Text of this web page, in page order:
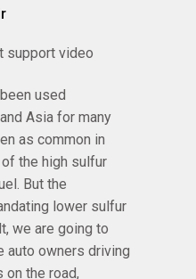
support video
used
Asia for many
as common in
the high sulfur
But the
lower sulfur
we are going to
auto owners driving
the road,